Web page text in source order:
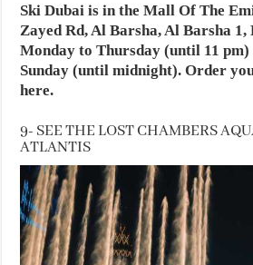
Ski Dubai is in the Mall Of The
Zayed Rd, Al Barsha, Al Barsha 1,
Monday to Thursday (until 11
Sunday (until midnight). Order
here.
9- SEE THE LOST CHAMBERS
ATLANTIS